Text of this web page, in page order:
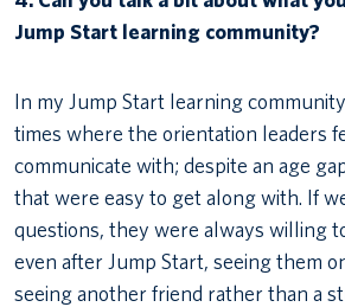
Jump Start learning community?
In my Jump Start learning
times where the orientation leaders
communicate with; despite an age
that were easy to get along with. If
questions, they were always willing
even after Jump Start, seeing them
seeing another friend rather than a